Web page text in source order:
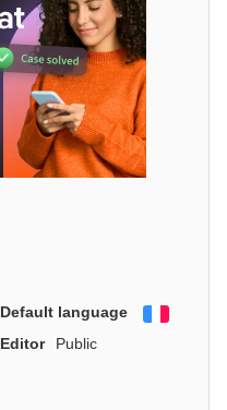
Default language
Editor
Public